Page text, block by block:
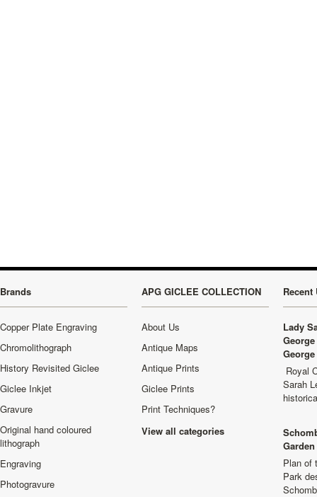
Brands
Copper Plate Engraving
Chromolithograph
History Revisited Giclee
Giclee Inkjet
Gravure
Original hand coloured
lithograph
Engraving
Photogravure
APG GICLEE COLLECTION
About Us
Antique Maps
Antique Prints
Giclee Prints
Print Techniques?
View all categories
Recent
Lady
Royal
Sarah
Plan of
Park